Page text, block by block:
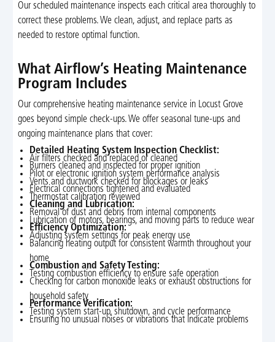
Our scheduled maintenance inspects each critical area thoroughly to
correct these problems. We clean, adjust, and replace parts as
needed to restore optimal function.
What Airflow’s Heating Maintenance
Program Includes
Our comprehensive heating maintenance service in Locust Grove
goes beyond simple check-ups. We offer seasonal tune-ups and
ongoing maintenance plans that cover:
Detailed Heating System Inspection Checklist:
Air filters checked and replaced or cleaned
Burners cleaned and inspected for proper ignition
Pilot or electronic ignition system performance analysis
Vents and ductwork checked for blockages or leaks
Electrical connections tightened and evaluated
Thermostat calibration reviewed
Cleaning and Lubrication:
Removal of dust and debris from internal components
Lubrication of motors, bearings, and moving parts to reduce wear
Efficiency Optimization:
Adjusting system settings for peak energy use
Balancing heating output for consistent warmth throughout your
home
Combustion and Safety Testing:
Testing combustion efficiency to ensure safe operation
Checking for carbon monoxide leaks or exhaust obstructions for
household safety
Performance Verification:
Testing system start-up, shutdown, and cycle performance
Ensuring no unusual noises or vibrations that indicate problems